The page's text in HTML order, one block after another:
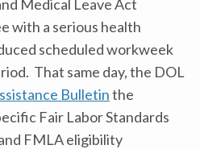
Medical Leave Act
with a serious health
scheduled workweek
That same day, the DOL
Bulletinthe
Fair Labor Standards
FMLA eligibility